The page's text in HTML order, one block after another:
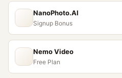
NanoPhoto.AI
Signup Bonus
Nemo Video
Free Plan